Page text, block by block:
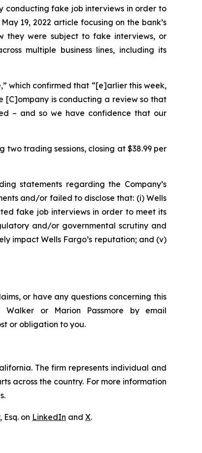
conducting fake job interviews in order to
May 19, 2022 article focusing on the bank’s
they were subject to fake interviews, or
multiple business lines, including its
which confirmed that “[e]arlier this week,
[C]ompany is conducting a review so that
– and so we have confidence that our
two trading sessions, closing at $38.99 per
statements regarding the Company’s
and/or failed to disclose that: (i) Wells
fake job interviews in order to meet its
and/or governmental scrutiny and
impact Wells Fargo’s reputation; and (v)
or have any questions concerning this
or Marion Passmore by email
or obligation to you.
The firm represents individual and
across the country. For more information
on LinkedIn and X.